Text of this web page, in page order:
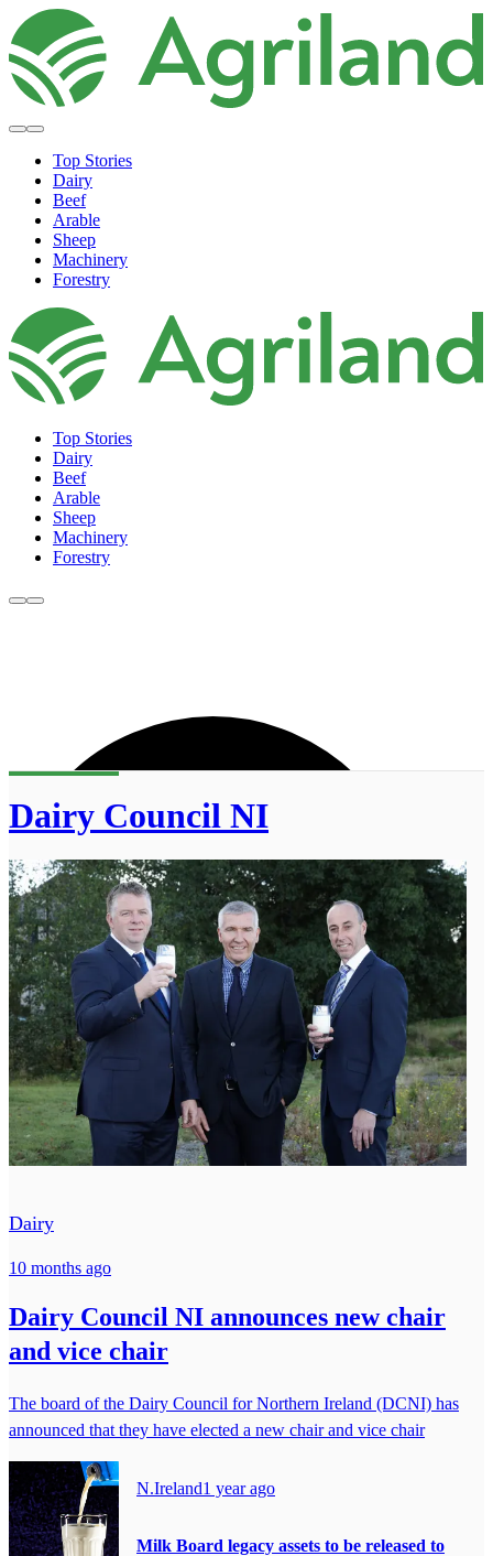
Top Stories
Dairy
Beef
Arable
Sheep
Machinery
Forestry
Top Stories
Dairy
Beef
Arable
Sheep
Machinery
Forestry
Dairy Council NI
Dairy
10 months ago
Dairy Council NI announces new chair
and vice chair
The board of the Dairy Council for Northern Ireland (DCNI) has
announced that they have elected a new chair and vice chair
N.Ireland1 year ago
Milk Board legacy assets to be released to